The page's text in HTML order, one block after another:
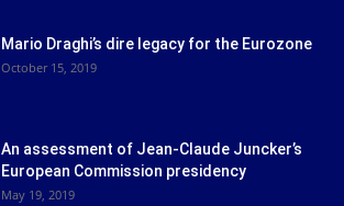
Mario Draghi’s dire legacy for the Eurozone
October 15, 2019
An assessment of Jean-Claude Juncker’s
European Commission presidency
May 19, 2019